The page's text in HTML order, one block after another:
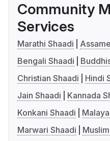
Community
Services
Marathi Shaadi
Bengali Shaadi
Christian Shaadi
Hindi
Jain Shaadi
Kannada
Konkani Shaadi
Marwari Shaadi